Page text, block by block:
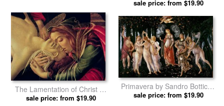
Sandro Botticelli prints
sale price: from $19.90
The Lamentation of Christ by
Sandro Botticelli prints
sale price: from $19.90
Primavera by Sandro Botticelli
prints
sale price: from $19.90